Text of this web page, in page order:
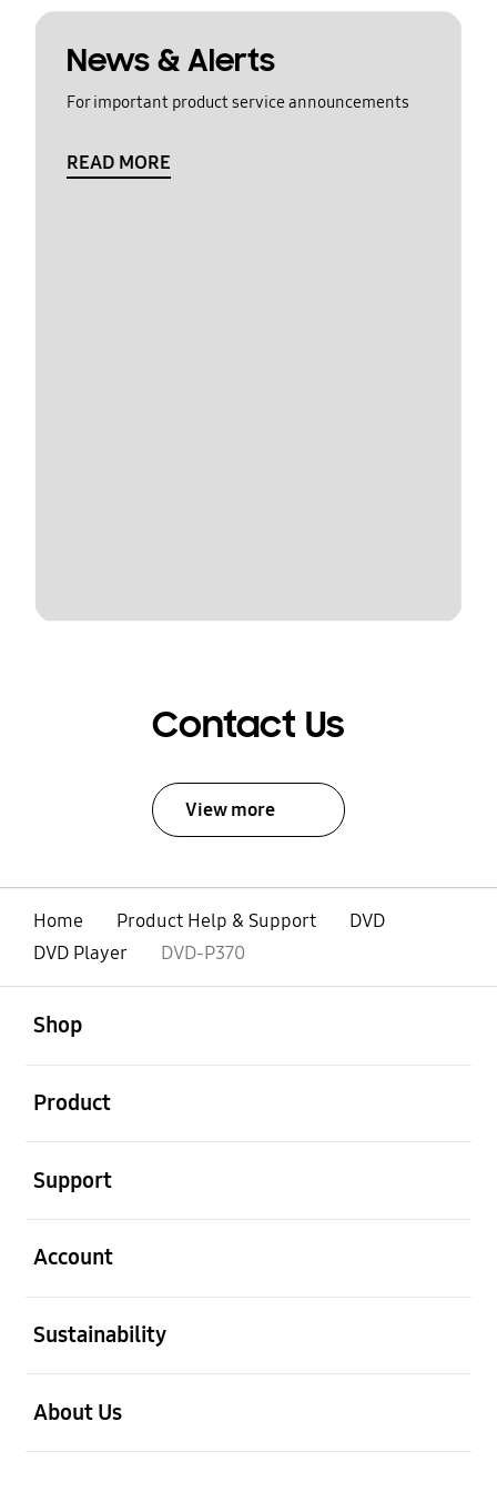
News & Alerts
For important product service announcements
READ MORE
Contact Us
View more
Home Product Help & Support
DVD
DVD Player
DVD-P370
Shop
Product
Support
Account
Sustainability
About Us